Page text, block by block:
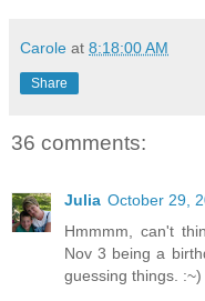
Carole at 8:18:00 AM
Share
36 comments:
Julia October 29,
Hmmmm, can't
Nov 3 being a
guessing things. :~)